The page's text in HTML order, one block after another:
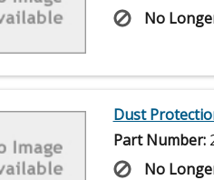
No
Dust
Part Number:
No